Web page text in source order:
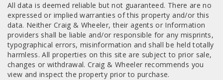
All data is deemed reliable but not guaranteed. There are no
expressed or implied warranties of this property and/or this
data. Neither Craig & Wheeler, their agents or Information
providers shall be liable and/or responsible for any misprints,
typographical errors, misinformation and shall be held totally
harmless. All properties on this site are subject to prior sale,
changes or withdrawal. Craig & Wheeler recommends you
view and inspect the property prior to purchase.